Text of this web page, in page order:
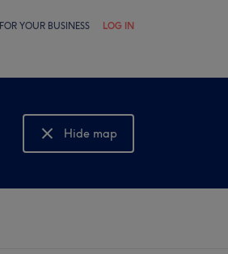
FOR YOUR BUSINESS LOG IN
Hide map
Show map